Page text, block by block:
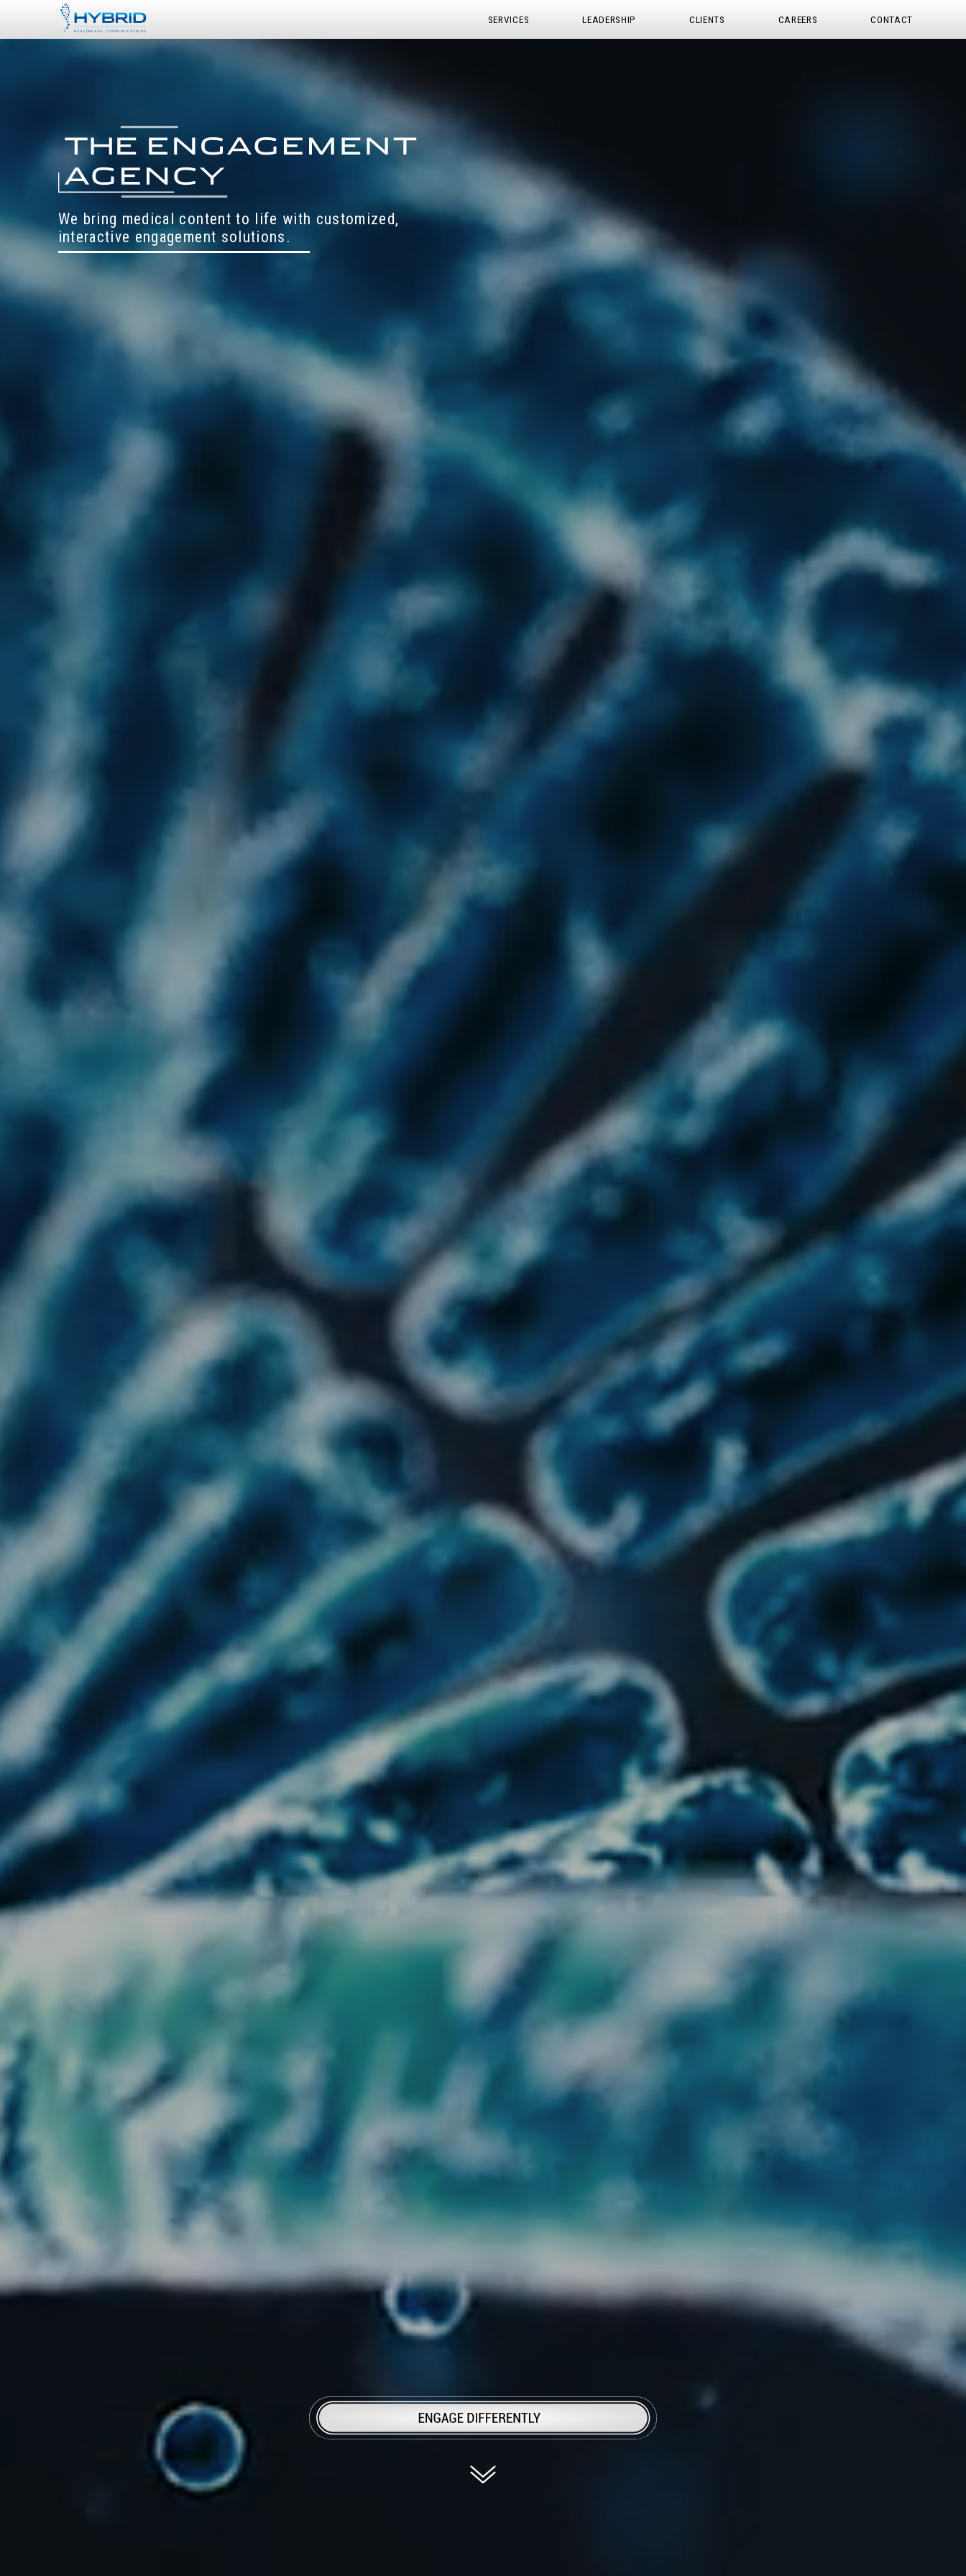
SERVICES LEADERSHIP CLIENTS CAREERS CONTACT
We bring medical content to life with customized,
interactive engagement solutions.